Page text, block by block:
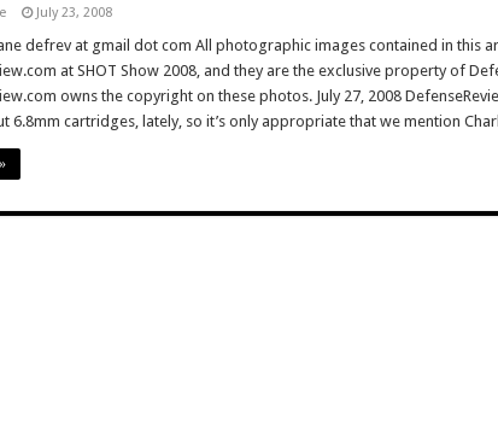
July 23, 2008
defrev at gmail dot com All photographic images contained in this
at SHOT Show 2008, and they are the exclusive property of
owns the copyright on these photos. July 27, 2008
6.8mm cartridges, lately, so it’s only appropriate that we mention